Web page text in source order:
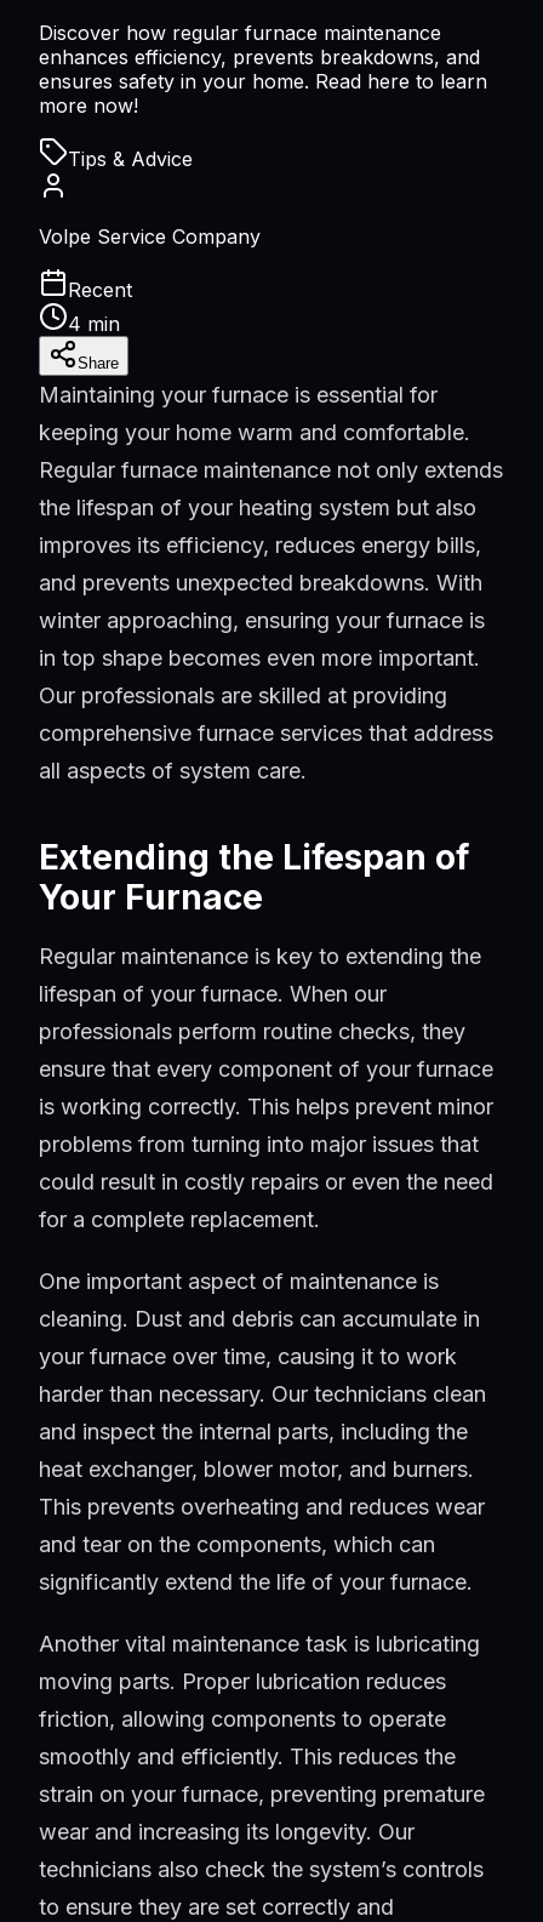
Discover how regular furnace maintenance
enhances efficiency, prevents breakdowns, and
ensures safety in your home. Read here to learn
more now!
Tips & Advice
Volpe Service Company
Recent
4 min
Share
Maintaining your furnace is essential for
keeping your home warm and comfortable.
Regular furnace maintenance not only extends
the lifespan of your heating system but also
improves its efficiency, reduces energy bills,
and prevents unexpected breakdowns. With
winter approaching, ensuring your furnace is
in top shape becomes even more important.
Our professionals are skilled at providing
comprehensive furnace services that address
all aspects of system care.
Extending the Lifespan of
Your Furnace
Regular maintenance is key to extending the
lifespan of your furnace. When our
professionals perform routine checks, they
ensure that every component of your furnace
is working correctly. This helps prevent minor
problems from turning into major issues that
could result in costly repairs or even the need
for a complete replacement.
One important aspect of maintenance is
cleaning. Dust and debris can accumulate in
your furnace over time, causing it to work
harder than necessary. Our technicians clean
and inspect the internal parts, including the
heat exchanger, blower motor, and burners.
This prevents overheating and reduces wear
and tear on the components, which can
significantly extend the life of your furnace.
Another vital maintenance task is lubricating
moving parts. Proper lubrication reduces
friction, allowing components to operate
smoothly and efficiently. This reduces the
strain on your furnace, preventing premature
wear and increasing its longevity. Our
technicians also check the system’s controls
to ensure they are set correctly and